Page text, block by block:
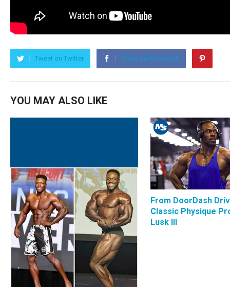
Tweet on Twitter Share on Facebook
YOU MAY ALSO LIKE
From DoorDash
Classic Physique
Lusk III